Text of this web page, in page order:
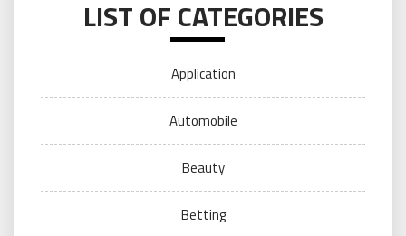
LIST OF CATEGORIES
Application
Automobile
Beauty
Betting